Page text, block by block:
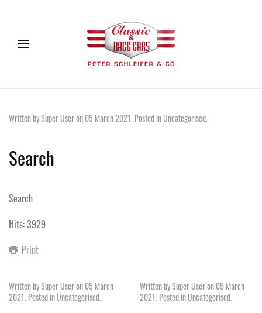
Written by Super User on05 March 2021. Posted inUncategorised.
Search
Search
Hits: 3929
Print
Written by Super User on05 March
2021. Posted inUncategorised.
Written by Super User on05 March
2021. Posted inUncategorised.